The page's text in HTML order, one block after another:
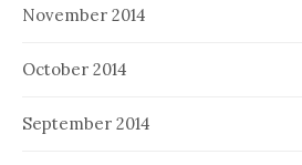
November 2014
October 2014
September 2014